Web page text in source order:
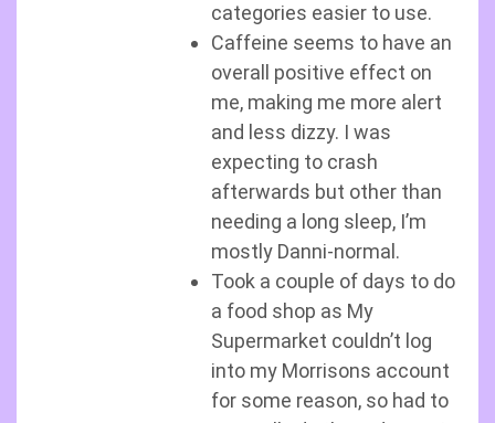
categories easier to use.
Caffeine seems to have an
overall positive effect on
me, making me more alert
and less dizzy. I was
expecting to crash
afterwards but other than
needing a long sleep, I’m
mostly Danni-normal.
Took a couple of days to do
a food shop as My
Supermarket couldn’t log
into my Morrisons account
for some reason, so had to